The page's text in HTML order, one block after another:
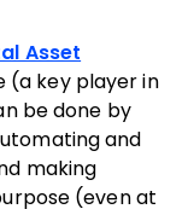
Asset
(a key player in
be done by
and
making
(even at